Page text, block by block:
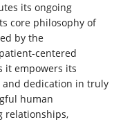
its ongoing
core philosophy of
by the
centered
it empowers its
and dedication in truly
human
relationships,